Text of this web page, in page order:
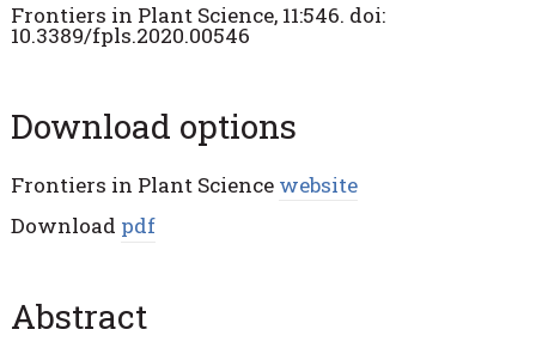
Frontiers in Plant Science, 11:546. doi:
10.3389/fpls.2020.00546
Download options
Frontiers in Plant Science website
Download pdf
Abstract